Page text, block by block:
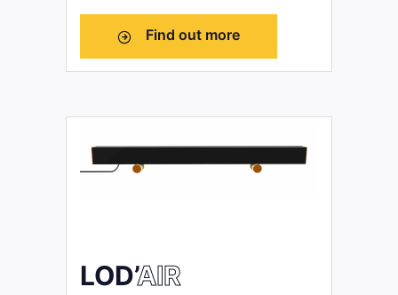
Find out more
LOD’AIR